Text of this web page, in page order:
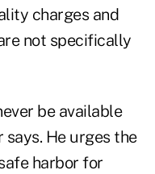
charges and
not specifically
be available
He urges the
harbor for